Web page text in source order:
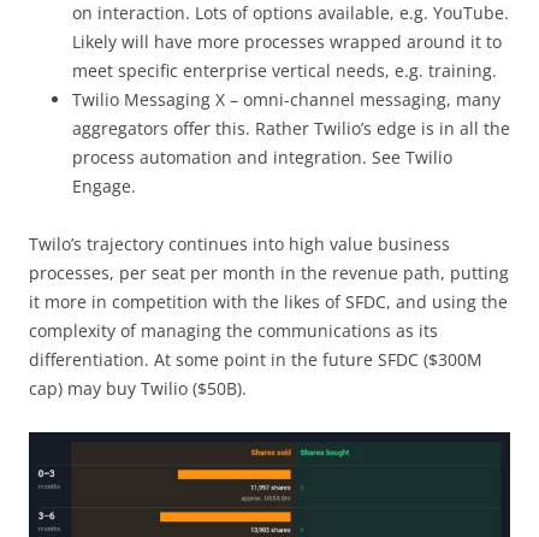
on interaction. Lots of options available, e.g. YouTube.
Likely will have more processes wrapped around it to
meet specific enterprise vertical needs, e.g. training.
Twilio Messaging X – omni-channel messaging, many
aggregators offer this. Rather Twilio’s edge is in all the
process automation and integration. See Twilio
Engage.
Twilo’s trajectory continues into high value business
processes, per seat per month in the revenue path, putting
it more in competition with the likes of SFDC, and using the
complexity of managing the communications as its
differentiation. At some point in the future SFDC ($300M
cap) may buy Twilio ($50B).